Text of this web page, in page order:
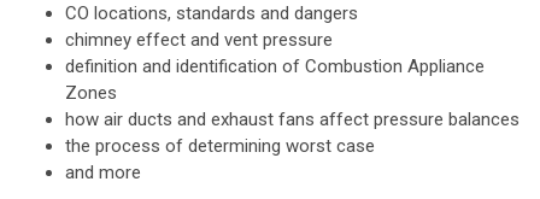
CO locations, standards and dangers
chimney effect and vent pressure
definition and identification of Combustion Appliance
Zones
how air ducts and exhaust fans affect pressure balances
the process of determining worst case
and more